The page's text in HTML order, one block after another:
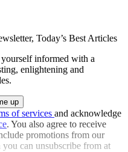
Today’s Best Articles
informed with a
enlightening and
of services and acknowledge
. You also agree to receive
promotions from our
can unsubscribe from at